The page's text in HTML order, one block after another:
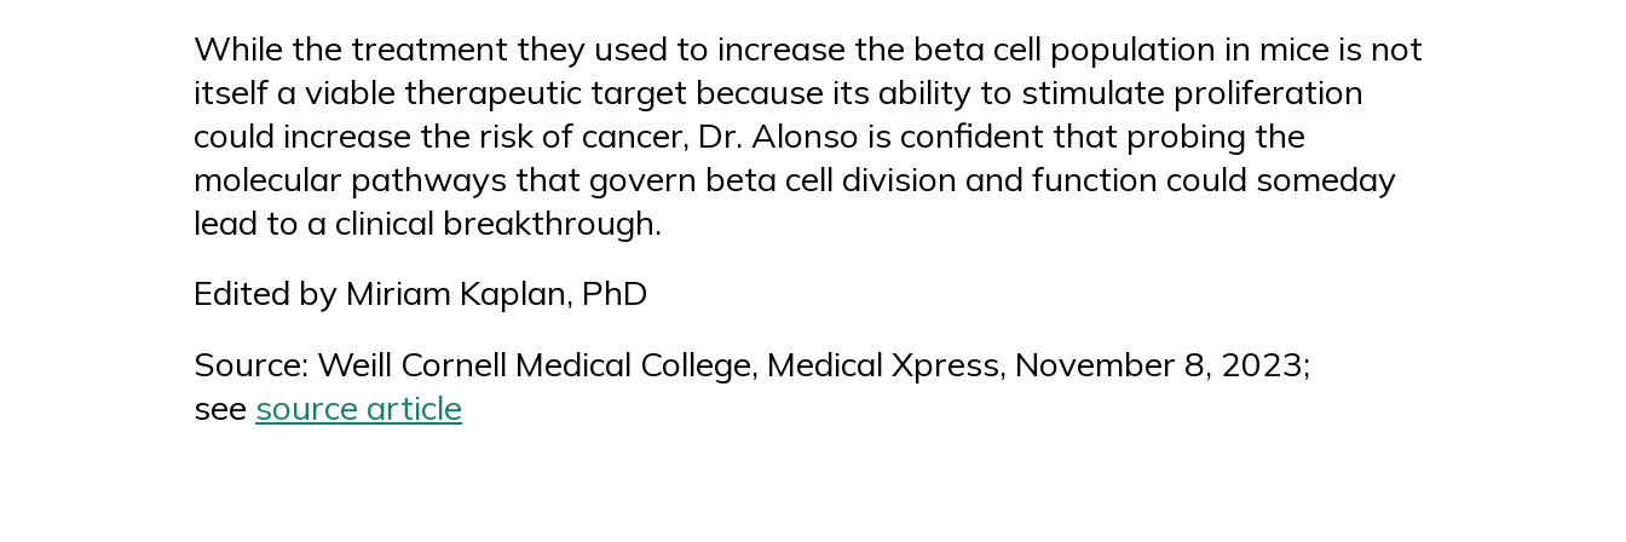
While the treatment they used to increase the beta cell population in mice is not
itself a viable therapeutic target because its ability to stimulate proliferation
could increase the risk of cancer, Dr. Alonso is confident that probing the
molecular pathways that govern beta cell division and function could someday
lead to a clinical breakthrough.
Edited by Miriam Kaplan, PhD
Source: Weill Cornell Medical College, Medical Xpress, November 8, 2023;
see source article